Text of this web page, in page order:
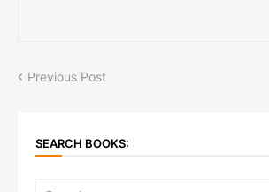
Previous Post
SEARCH BOOKS: